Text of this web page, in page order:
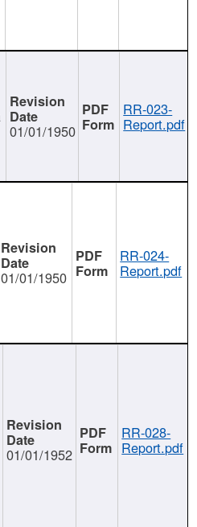
01/01/1950
RR-023-
Report.pdf
01/01/1950
RR-024-
Report.pdf
01/01/1952
RR-028-
Report.pdf